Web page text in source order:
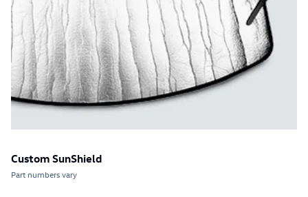
Custom SunShield
Part numbers vary